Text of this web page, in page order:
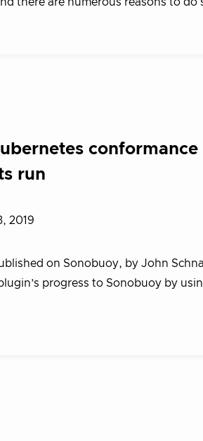
run
2019
on Sonobuoy, by John
progress to Sonobuoy by